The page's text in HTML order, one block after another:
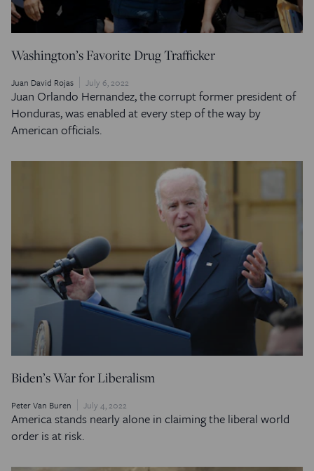
Washington’s Favorite Drug Trafficker
Juan David Rojas July 6, 2022
Juan Orlando Hernandez, the corrupt former president of
Honduras, was enabled at every step of the way by
American officials.
Biden’s War for Liberalism
Peter Van Buren July 4, 2022
America stands nearly alone in claiming the liberal world
order is at risk.